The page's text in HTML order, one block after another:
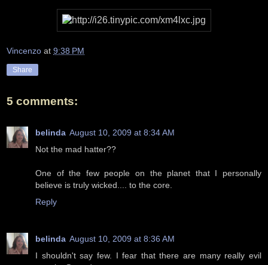
Vincenzo at 9:38 PM
Share
5 comments:
belinda August 10, 2009 at 8:34 AM
Not the mad hatter??
One of the few people on the planet that I personally
believe is truly wicked.... to the core.
Reply
belinda August 10, 2009 at 8:36 AM
I shouldn't say few. I fear that there are many really evil